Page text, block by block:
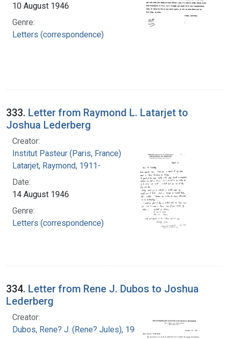
10 August 1946
Genre:
Letters (correspondence)
333. Letter from Raymond L. Latarjet to
Joshua Lederberg
Creator:
Institut Pasteur (Paris, France)
Latarjet, Raymond, 1911-
Date:
14 August 1946
Genre:
Letters (correspondence)
334. Letter from Rene J. Dubos to Joshua
Lederberg
Creator:
Dubos, Rene? J. (Rene? Jules), 1901-1982